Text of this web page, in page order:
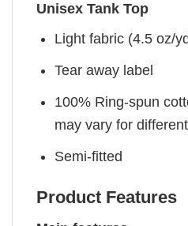
Unisex Tank Top
Light fabric (4.5 oz/
Tear away label
100% Ring-spun
may vary for
Semi-fitted
Product Features